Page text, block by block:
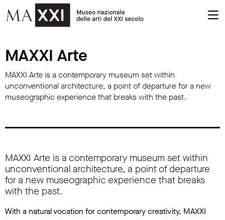
MAXXI Arte
MAXXI Arte
MAXXI Arte is a contemporary museum set within
unconventional architecture, a point of departure for a new
museographic experience that breaks with the past.
MAXXI Arte is a contemporary museum set within
unconventional architecture, a point of departure
for a new museographic experience that breaks
with the past.
With a natural vocation for contemporary creativity, MAXXI